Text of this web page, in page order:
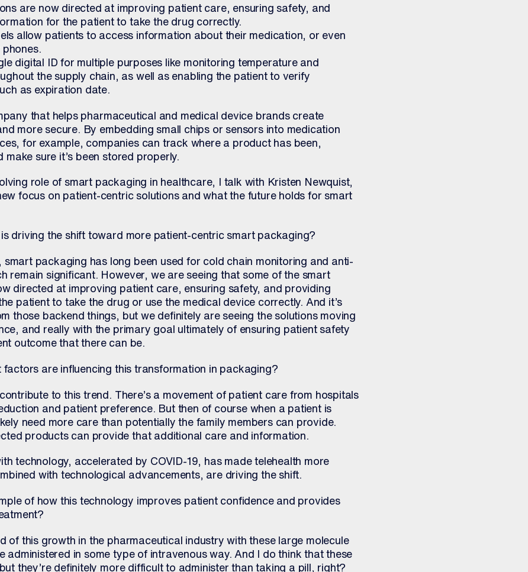
are now directed at improving patient care, ensuring safety, and
for the patient to take the drug correctly.
allow patients to access information about their medication, or even
digital ID for multiple purposes like monitoring temperature and
the supply chain, as well as enabling the patient to verify
as expiration date.
that helps pharmaceutical and medical device brands create
more secure. By embedding small chips or sensors into medication
for example, companies can track where a product has been,
sure it’s been stored properly.
role of smart packaging in healthcare, I talk with Kristen Newquist,
focus on patient-centric solutions and what the future holds for smart
driving the shift toward more patient-centric smart packaging?
smart packaging has long been used for cold chain monitoring and anti-
remain significant. However, we are seeing that some of the smart
directed at improving patient care, ensuring safety, and providing
patient to take the drug or use the medical device correctly. And it’s
those backend things, but we definitely are seeing the solutions moving
and really with the primary goal ultimately of ensuring patient safety
outcome that there can be.
factors are influencing this transformation in packaging?
to this trend. There’s a movement of patient care from hospitals
and patient preference. But then of course when a patient is
need more care than potentially the family members can provide.
products can provide that additional care and information.
technology, accelerated by COVID-19, has made telehealth more
with technological advancements, are driving the shift.
of how this technology improves patient confidence and provides
of this growth in the pharmaceutical industry with these large molecule
administered in some type of intravenous way. And I do think that these
they’re definitely more difficult to administer than taking a pill, right?